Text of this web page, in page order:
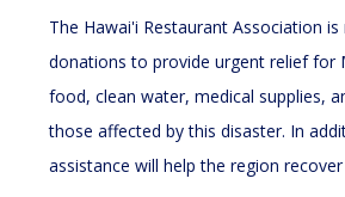
The Hawai'i Restaurant Association
donations to provide urgent relief for
food, clean water, medical supplies,
those affected by this disaster. In
assistance will help the region